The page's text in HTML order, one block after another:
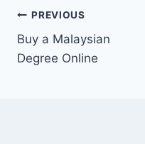
PREVIOUS
Buy a Malaysian
Degree Online